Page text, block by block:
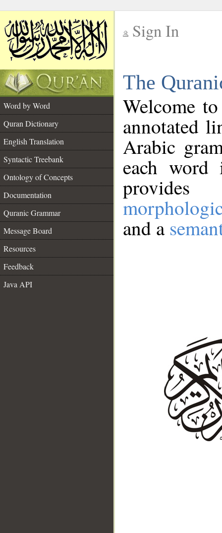
Sign In
The
Word by Word
Quran Dictionary
English Translation
Syntactic Treebank
Ontology of Concepts
Documentation
Quranic Grammar
Message Board
Resources
Feedback
Java API
Welcome
annotated
Arabic
each
and a